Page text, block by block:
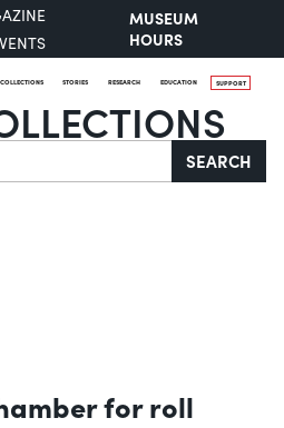
MUSEUM
HOURS
COLLECTIONS STORIES RESEARCH EDUCATION SUPPORT
SEARCH
for roll